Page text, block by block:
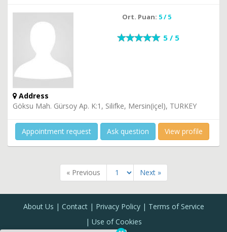
Ort. Puan: 5 / 5
5 / 5
Address
Göksu Mah. Gürsoy Ap. K:1, Silifke, Mersin(içel), TURKEY
Appointment request Ask question View profile
« Previous Next »
About Us Contact Privacy Policy
Terms of Service
Use of Cookies